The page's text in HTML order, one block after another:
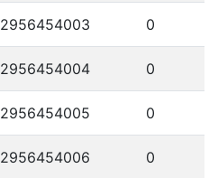
2956454003 0
2956454004 0
2956454005 0
2956454006 0